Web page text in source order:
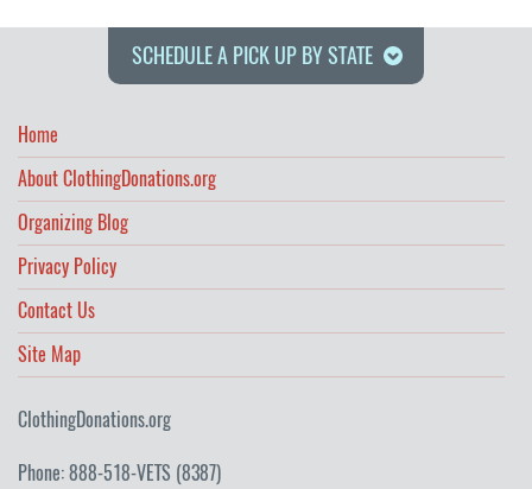
SCHEDULE A PICK UP BY STATE
Home
About ClothingDonations.org
Organizing Blog
Privacy Policy
Contact Us
Site Map
ClothingDonations.org
Phone: 888-518-VETS (8387)